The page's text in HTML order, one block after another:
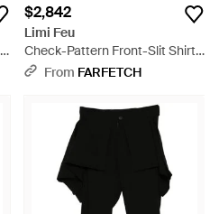
$2,842
Limi Feu
Check-Pattern Front-Slit Shirt -
BlackFrom FARFETCH